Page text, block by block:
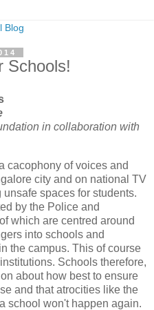
Schools!
in collaboration with
cacophony of voices and
city and on national TV
spaces for students.
by the Police and
which are centred around
into schools and
the campus. This of course
Schools therefore,
about how best to ensure
and that atrocities like the
school won't happen again.